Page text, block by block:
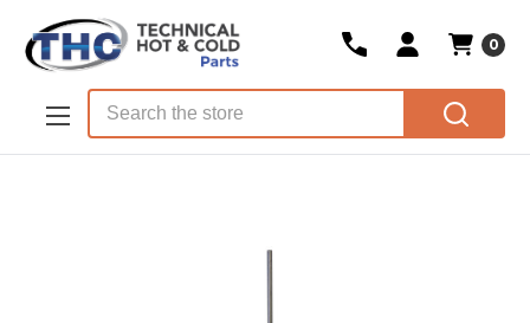
Skip to main content
0